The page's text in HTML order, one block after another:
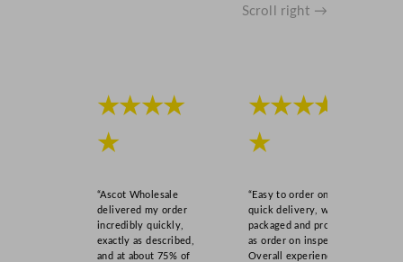
Scroll right →
★★★★
★
“Ascot Wholesale
delivered my order
incredibly quickly,
exactly as described,
and at about 75% of
★★★★
★
“Easy to order online,
quick delivery, well
packaged and product
as order on inspection.
Overall experience